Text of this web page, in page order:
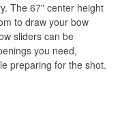
The 67" center height
to draw your bow
sliders can be
you need,
preparing for the shot.